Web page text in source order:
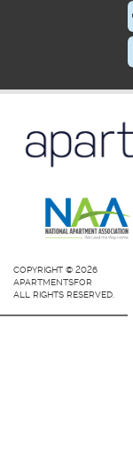
COPYRIGHT © 2026
APARTMENTSFOR
ALL RIGHTS RESERVED.